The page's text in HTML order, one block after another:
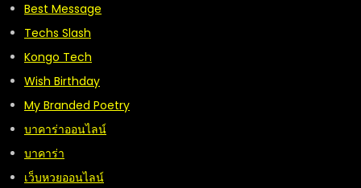
Best Message
Techs Slash
Kongo Tech
Wish Birthday
My Branded Poetry
บาคาร่าออนไลน์
บาคาร่า
เว็บหวยออนไลน์